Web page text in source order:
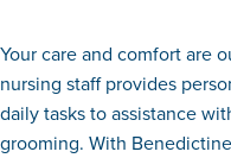
Your care and comfort are
nursing staff provides
daily tasks to assistance
grooming. With